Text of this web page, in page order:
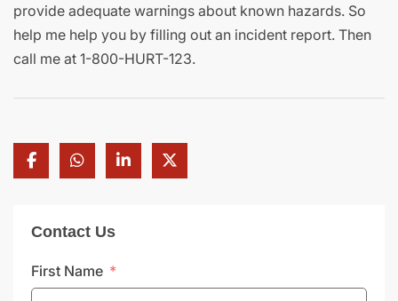
provide adequate warnings about known hazards. So
help me help you by filling out an incident report. Then
call me at 1-800-HURT-123.
Contact Us
First Name